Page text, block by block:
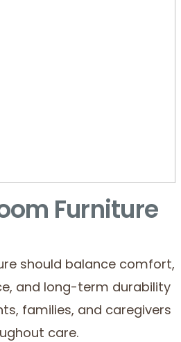
Furniture
should balance comfort,
and long-term durability
families, and caregivers
care.